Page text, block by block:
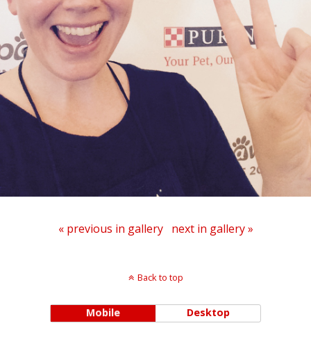
« previous in gallery next in gallery »
Back to top
Mobile Desktop